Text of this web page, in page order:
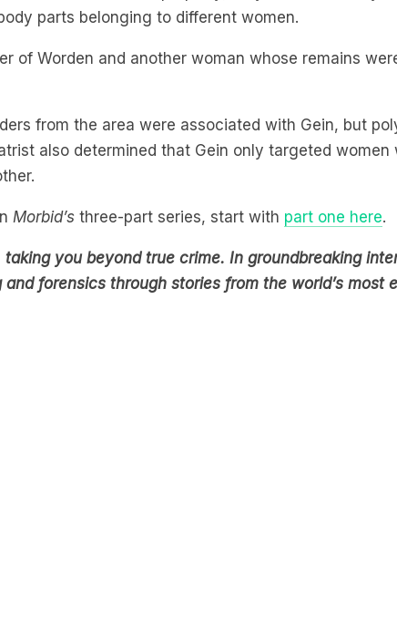
of Worden and another woman whose remains
from the area were associated with Gein, but
also determined that Gein only targeted women
taking you beyond true crime. In groundbreaking
forensics through stories from the world’s most